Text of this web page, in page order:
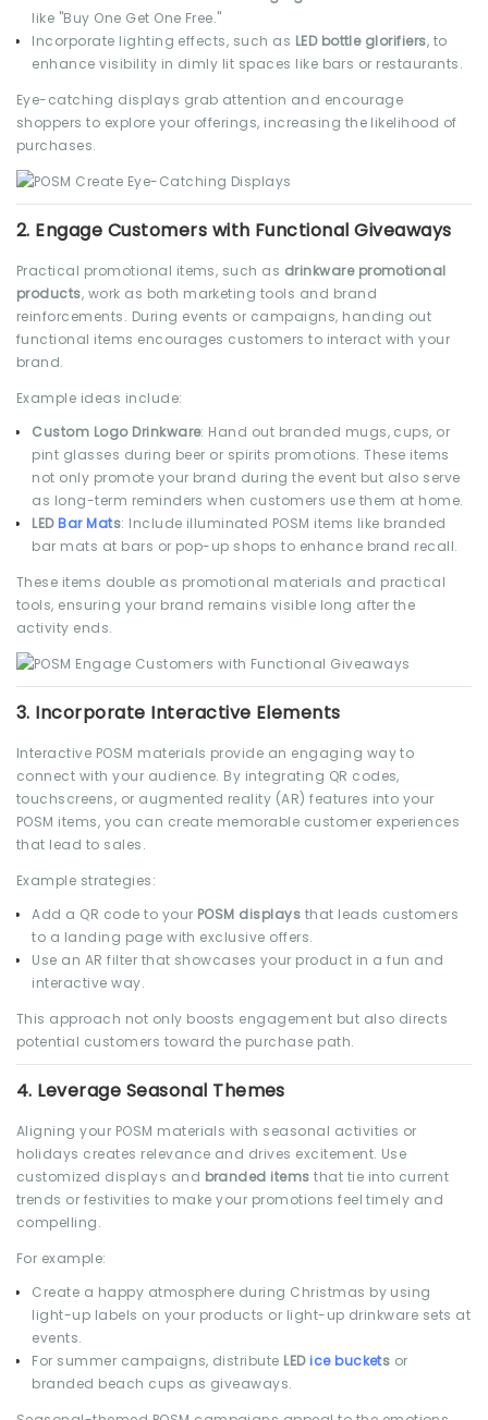
like "Buy One Get One Free."
Incorporate lighting effects, such as LED bottle glorifiers, to
enhance visibility in dimly lit spaces like bars or restaurants.
Eye-catching displays grab attention and encourage
shoppers to explore your offerings, increasing the likelihood of
purchases.
2. Engage Customers with Functional Giveaways
Practical promotional items, such as drinkware promotional
products, work as both marketing tools and brand
reinforcements. During events or campaigns, handing out
functional items encourages customers to interact with your
brand.
Example ideas include:
Custom Logo Drinkware: Hand out branded mugs, cups, or
pint glasses during beer or spirits promotions. These items
not only promote your brand during the event but also serve
as long-term reminders when customers use them at home.
LEDBar Mats: Include illuminated POSM items like branded
bar mats at bars or pop-up shops to enhance brand recall.
These items double as promotional materials and practical
tools, ensuring your brand remains visible long after the
activity ends.
3. Incorporate Interactive Elements
Interactive POSM materials provide an engaging way to
connect with your audience. By integrating QR codes,
touchscreens, or augmented reality (AR) features into your
POSM items, you can create memorable customer experiences
that lead to sales.
Example strategies:
Add a QR code to your POSM displays that leads customers
to a landing page with exclusive offers.
Use an AR filter that showcases your product in a fun and
interactive way.
This approach not only boosts engagement but also directs
potential customers toward the purchase path.
4. Leverage Seasonal Themes
Aligning your POSM materials with seasonal activities or
holidays creates relevance and drives excitement. Use
customized displays and branded items that tie into current
trends or festivities to make your promotions feel timely and
compelling.
For example:
Create a happy atmosphere during Christmas by using
light-up labels on your products or light-up drinkware sets at
events.
For summer campaigns, distribute LEDice buckets or
branded beach cups as giveaways.